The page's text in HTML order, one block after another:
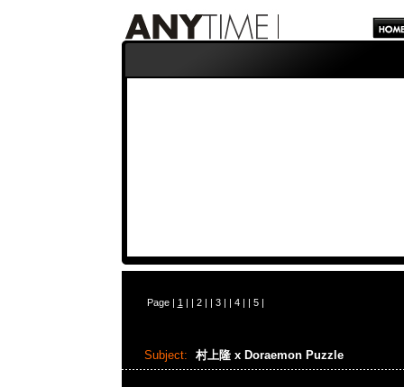
Page | 1 | | 2| | 3| | 4| | 5|
Subject: 村上隆 x Doraemon Puzzle